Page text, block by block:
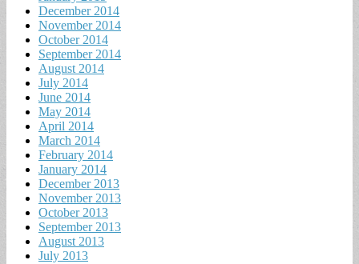
December 2014
November 2014
October 2014
September 2014
August 2014
July 2014
June 2014
May 2014
April 2014
March 2014
February 2014
January 2014
December 2013
November 2013
October 2013
September 2013
August 2013
July 2013